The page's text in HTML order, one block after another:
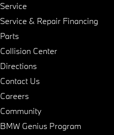
Service
Service & Repair Financing
Parts
Collision Center
Directions
Contact Us
Careers
Community
BMW Genius Program